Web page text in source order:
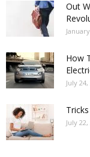
Out
How
July 24,
July 22,